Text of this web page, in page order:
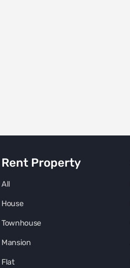
Rent Property
All
House
Townhouse
Mansion
Flat